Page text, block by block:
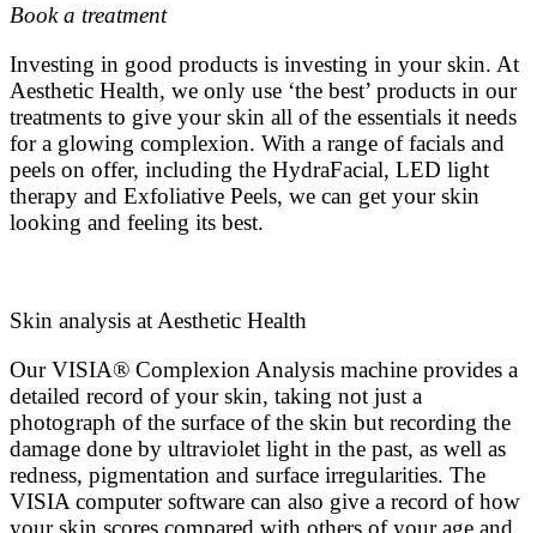
Book a treatment
Investing in good products is investing in your skin. At
Aesthetic Health, we only use ‘the best’ products in our
treatments to give your skin all of the essentials it needs
for a glowing complexion. With a range of facials and
peels on offer, including the HydraFacial, LED light
therapy and Exfoliative Peels, we can get your skin
looking and feeling its best.
Skin analysis at Aesthetic Health
Our VISIA® Complexion Analysis machine provides a
detailed record of your skin, taking not just a
photograph of the surface of the skin but recording the
damage done by ultraviolet light in the past, as well as
redness, pigmentation and surface irregularities. The
VISIA computer software can also give a record of how
your skin scores compared with others of your age and